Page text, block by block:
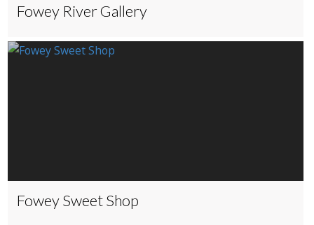
Fowey River Gallery
Fowey Sweet Shop